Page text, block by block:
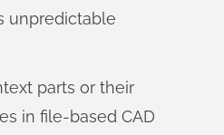
unpredictable
parts or their
in file-based CAD